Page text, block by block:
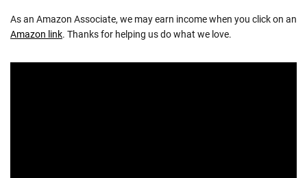
As an Amazon Associate, we may earn income when you click on an
Amazon link. Thanks for helping us do what we love.